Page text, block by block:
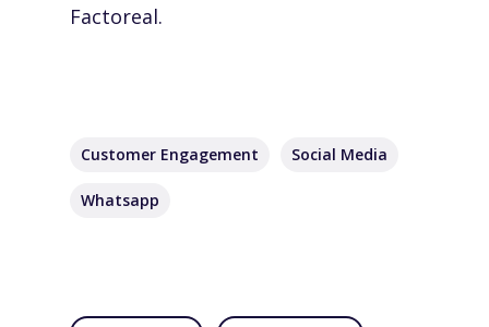
Factoreal.
Customer Engagement Social Media
Whatsapp